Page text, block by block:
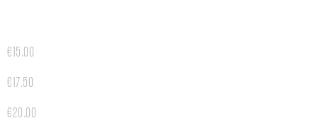
€15.00
€17.50
€20.00